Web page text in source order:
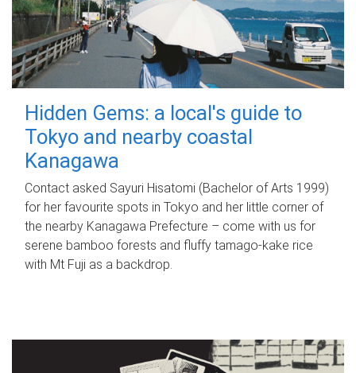
Hidden Gems: a local's guide to
Tokyo and nearby coastal
Kanagawa
Contact asked Sayuri Hisatomi (Bachelor of Arts 1999)
for her favourite spots in Tokyo and her little corner of
the nearby Kanagawa Prefecture – come with us for
serene bamboo forests and fluffy tamago-kake rice
with Mt Fuji as a backdrop.